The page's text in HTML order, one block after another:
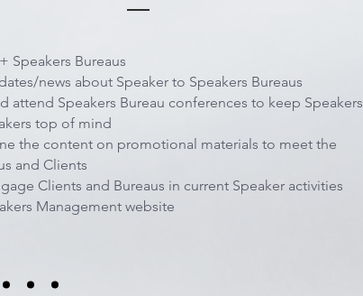
Speakers Bureaus
news about Speaker to Speakers Bureaus
attend Speakers Bureau conferences to keep Speakers
top of mind
the content on promotional materials to meet the
and Clients
Clients and Bureaus in current Speaker activities
Management website